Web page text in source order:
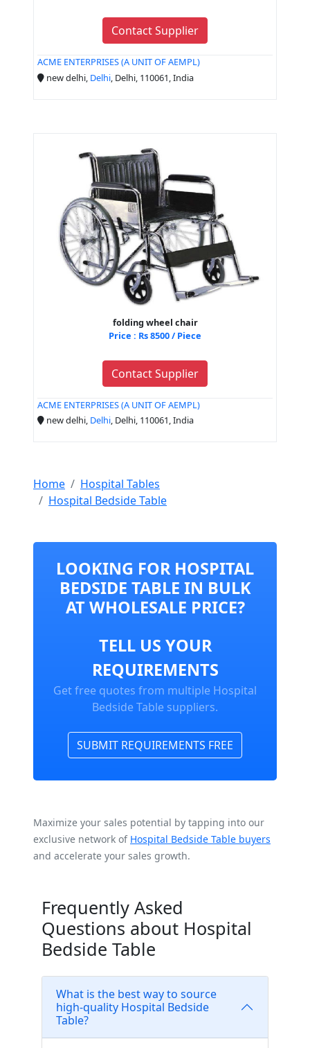
Contact Supplier
ACME ENTERPRISES (A UNIT OF AEMPL)
new delhi, Delhi, Delhi, 110061, India
folding wheel chair
Price : Rs 8500 / Piece
Contact Supplier
ACME ENTERPRISES (A UNIT OF AEMPL)
new delhi, Delhi, Delhi, 110061, India
Home
Hospital Tables
Hospital Bedside Table
LOOKING FOR HOSPITAL
BEDSIDE TABLE IN BULK
AT WHOLESALE PRICE?
TELL US YOUR
REQUIREMENTS
Get free quotes from multiple Hospital
Bedside Table suppliers.
SUBMIT REQUIREMENTS FREE
Maximize your sales potential by tapping into our
exclusive network of Hospital Bedside Table buyers
and accelerate your sales growth.
Frequently Asked
Questions about Hospital
Bedside Table
What is the best way to source
high-quality Hospital Bedside
Table?